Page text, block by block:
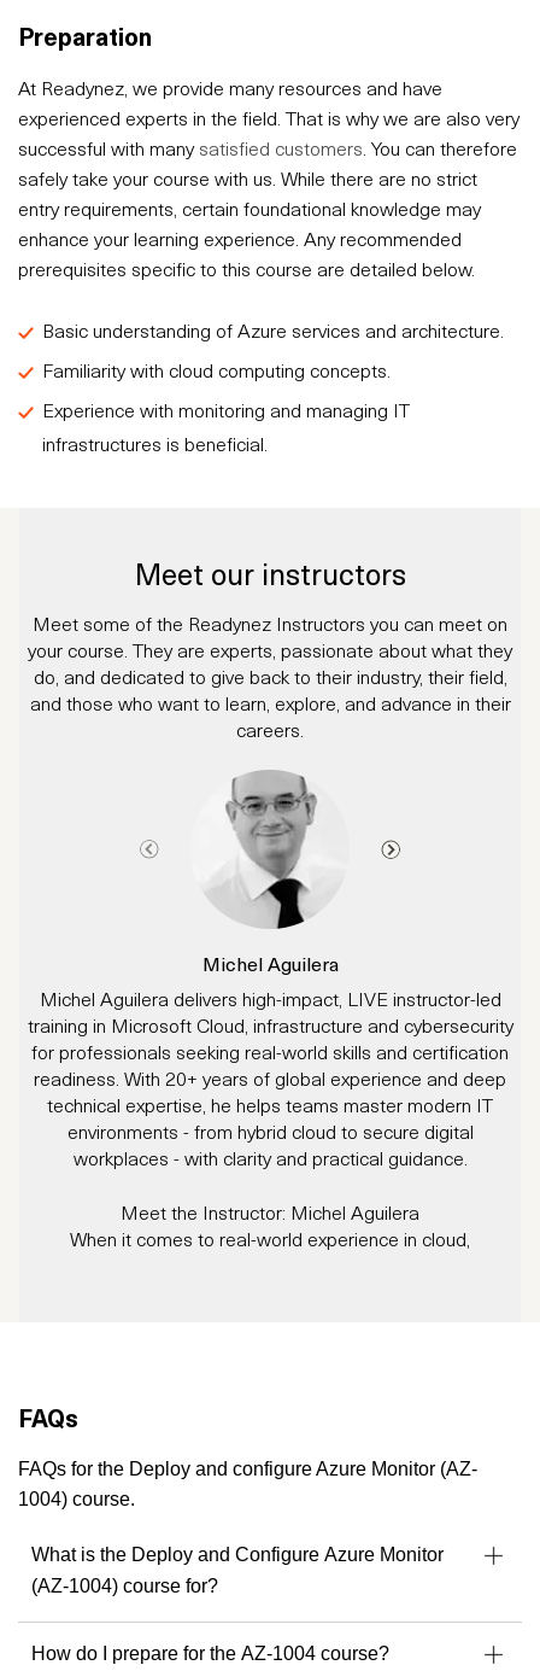
Preparation
At Readynez, we provide many resources and have
experienced experts in the field. That is why we are also very
successful with manysatisfied customers . You can therefore
safely take your course with us. While there are no strict
entry requirements, certain foundational knowledge may
enhance your learning experience. Any recommended
prerequisites specific to this course are detailed below.
Basic understanding of Azure services and architecture.
Familiarity with cloud computing concepts.
Experience with monitoring and managing IT
infrastructures is beneficial.
Meet our instructors
Meet some of the Readynez Instructors you can meet on
your course. They are experts, passionate about what they
do, and dedicated to give back to their industry, their field,
and those who want to learn, explore, and advance in their
careers.
Michel Aguilera
Michel Aguilera delivers high-impact, LIVE instructor-led
training in Microsoft Cloud, infrastructure and cybersecurity
for professionals seeking real-world skills and certification
readiness. With 20+ years of global experience and deep
technical expertise, he helps teams master modern IT
environments - from hybrid cloud to secure digital
workplaces - with clarity and practical guidance.
Meet the Instructor: Michel Aguilera
When it comes to real-world experience in cloud,
consolidations, ITSM rollouts, cloud implementations, and
cybersecurity solutions, he brings clarity, structure, and deep
technical expertise to the table.
Michel is not only a Microsoft and cybersecurity specialist,
instructor across borders and industries.
His multicultural perspective and agile approach help
organizations navigate everything from hybrid infrastructures
to the adoption of AI tools like Microsoft Copilot and
ChatGPT.
FAQs
FAQs for the Deploy and configure Azure Monitor (AZ-
1004) course.
What is the Deploy and Configure Azure Monitor
(AZ-1004) course for?
How do I prepare for the AZ-1004 course?